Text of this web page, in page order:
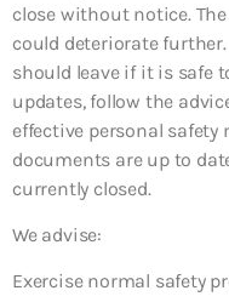
close without notice.
could deteriorate
should leave if it is safe
updates, follow the
effective personal safety
documents are up to
currently closed.
We advise:
Exercise normal safety